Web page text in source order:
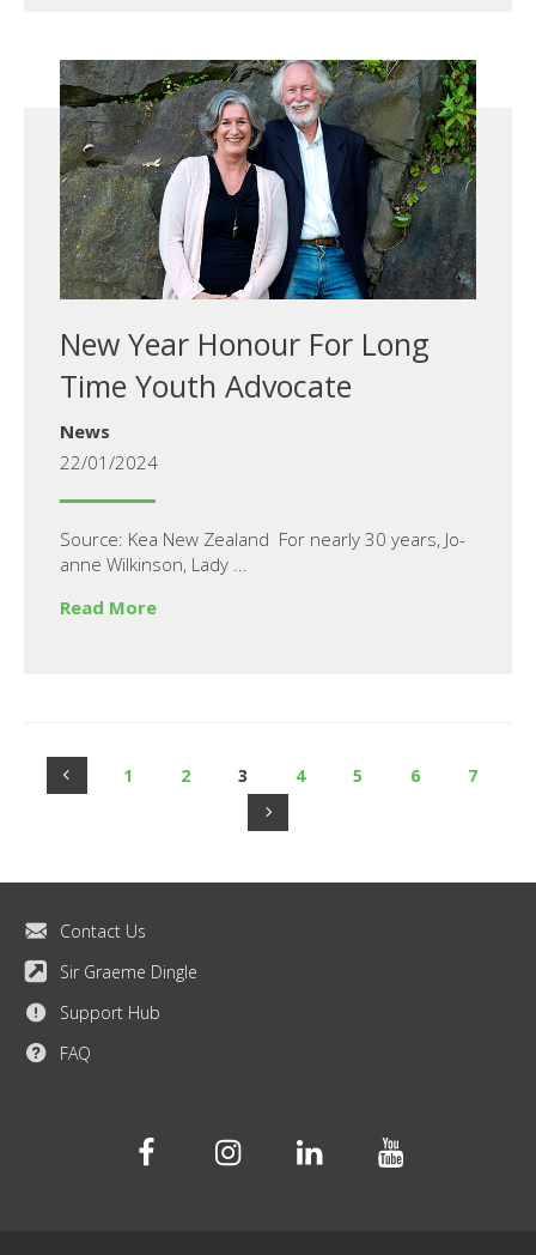
New Year Honour For Long
Time Youth Advocate
News
22/01/2024
Source: Kea New Zealand For nearly 30 years, Jo-
anne Wilkinson, Lady ...
Read More
1 2 3 4 5 6 7
Contact Us
Sir Graeme Dingle
Support Hub
FAQ
FacebookInstagramLinkedinYoutube